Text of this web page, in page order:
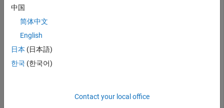
  int16
function casts only 64-bit word length
中国
简体中文
English
日本 (日本語)
한국 (한국어)
Contact your local office